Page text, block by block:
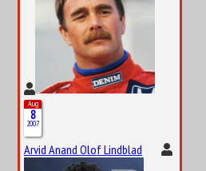
Aug
8
2007
Arvid Anand Olof Lindblad